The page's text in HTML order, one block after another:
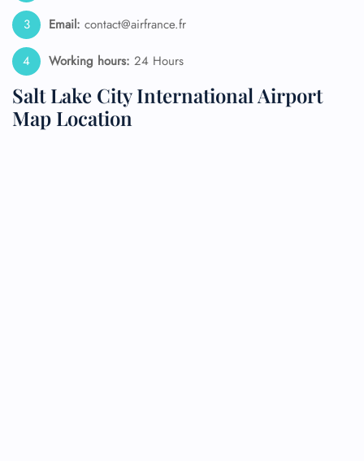
Email: contact@airfrance.fr
Working hours: 24 Hours
Salt Lake City International Airport
Map Location